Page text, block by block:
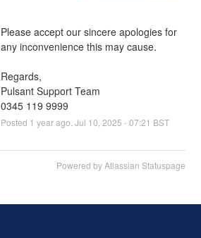
Please accept our sincere apologies for
any inconvenience this may cause.
Regards,
Pulsant Support Team
0345 119 9999
Posted 1 year ago. Jul 10 2025 -07:21 BST
Powered by Atlassian Statuspage